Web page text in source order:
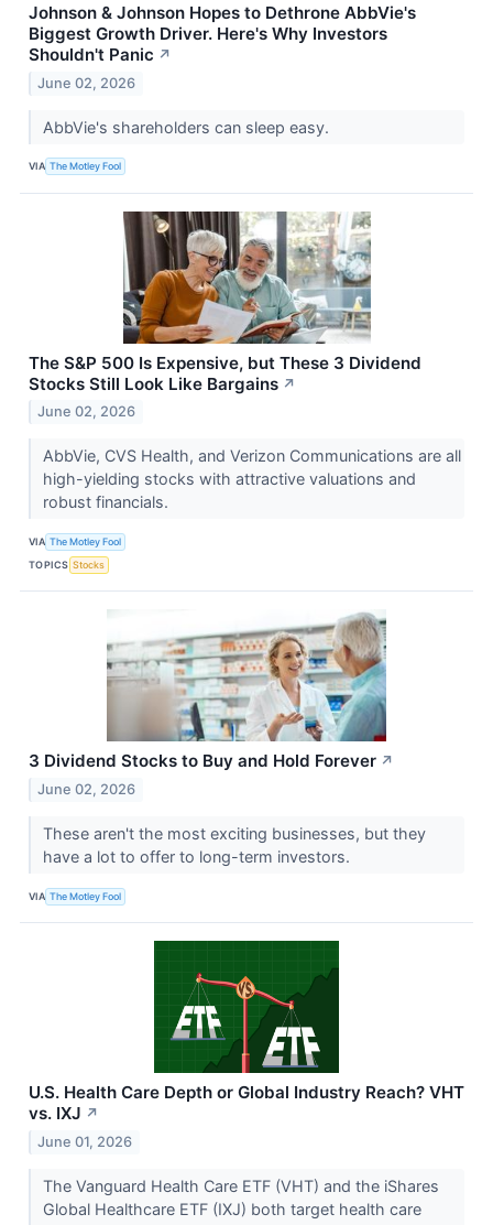
Johnson & Johnson Hopes to Dethrone AbbVie's
Biggest Growth Driver. Here's Why Investors
Shouldn't Panic ↗
June 02, 2026
AbbVie's shareholders can sleep easy.
VIA The Motley Fool
The S&P 500 Is Expensive, but These 3 Dividend
Stocks Still Look Like Bargains ↗
June 02, 2026
AbbVie, CVS Health, and Verizon Communications are all
high-yielding stocks with attractive valuations and
robust financials.
VIA The Motley Fool
TOPICS Stocks
3 Dividend Stocks to Buy and Hold Forever ↗
June 02, 2026
These aren't the most exciting businesses, but they
have a lot to offer to long-term investors.
VIA The Motley Fool
U.S. Health Care Depth or Global Industry Reach? VHT
vs. IXJ ↗
June 01, 2026
The Vanguard Health Care ETF (VHT) and the iShares
Global Healthcare ETF (IXJ) both target health care